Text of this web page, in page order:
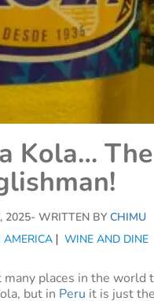
Kola…
2025- WRITTEN BY CHIMU
AMERICA
WINE AND DINE
many places in the
but in Peru it is just